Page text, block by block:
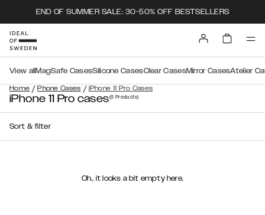
END OF SUMMER SALE: 30-50% OFF BESTSELLERS
Home / Phone Cases / iPhone 11 Pro Cases
View all MagSafe CasesSilicone CasesClear CasesMirror CasesAtelier
iPhone 11 Pro cases(0 Products)
Sort & filter
Oh.. it looks a bit empty here.